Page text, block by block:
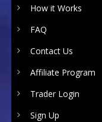
How it Works
FAQ
Contact Us
Affiliate Program
Trader Login
Sign Up